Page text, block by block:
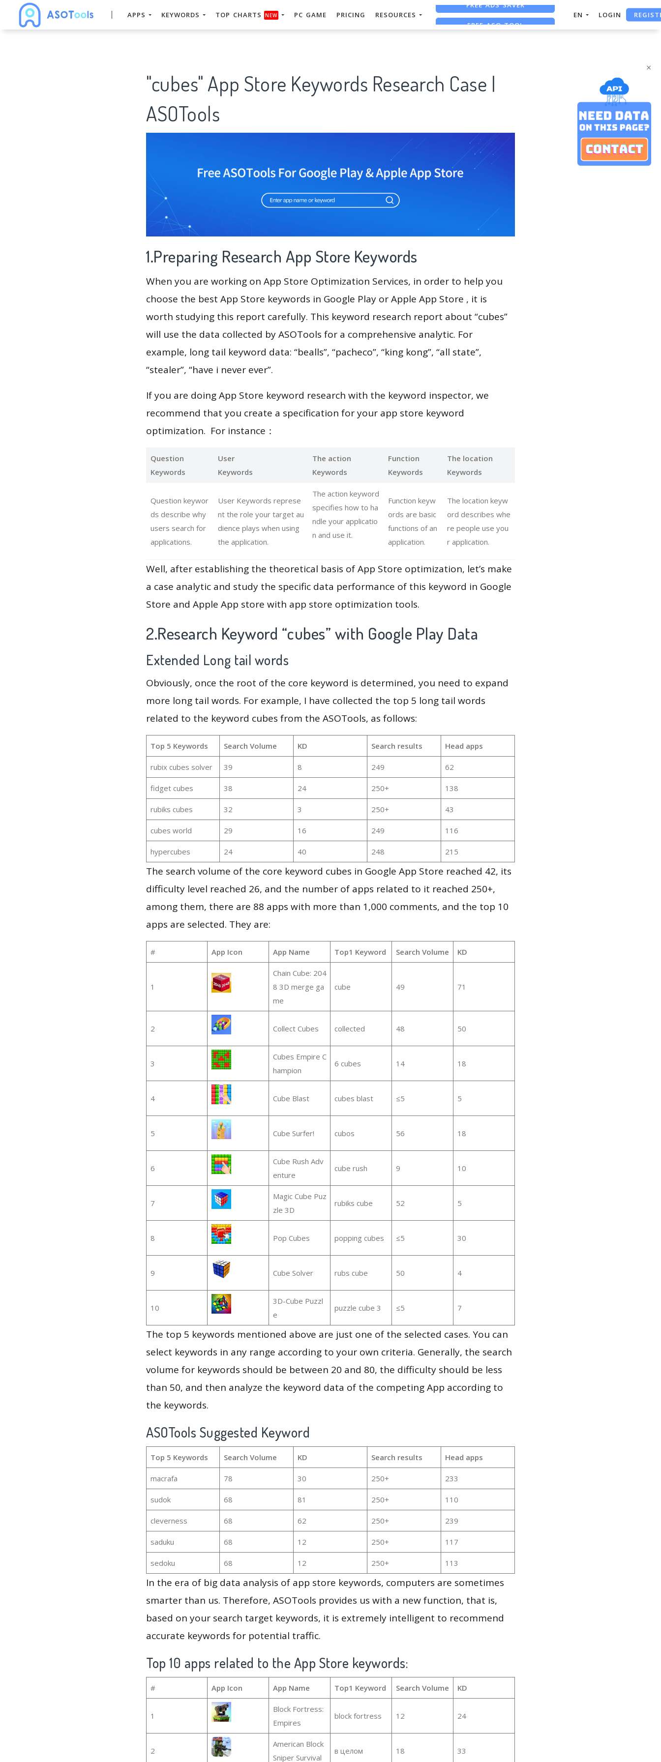
×
APPS KEYWORDS TOP CHARTS NEW PC GAME PRICING RESOURCES FREE ASO TOOL EN LOGIN
"cubes" App Store Keywords Research Case |
ASOTools
1.Preparing Research App Store Keywords
When you are working on App Store Optimization Services, in order to help you
choose the best App Store keywords in Google Play or Apple App Store , it is
worth studying this report carefully. This keyword research report about “cubes”
will use the data collected by ASOTools for a comprehensive analytic. For
example, long tail keyword data: “bealls”, “pacheco”, “king kong”, “all state”,
“stealer”, “have i never ever”.
If you are doing App Store keyword research with the keyword inspector, we
recommend that you create a specification for your app store keyword
optimization. For instance：
Question
Keywords
User
Keywords
The action
Keywords
Function
Keywords
The location
Keywords
Question keywor
ds describe why
users search for
applications.
User Keywords represe
nt the role your target au
dience plays when using
the application.
The action keyword
specifies how to ha
ndle your applicatio
n and use it.
Function keyw
ords are basic
functions of an
application.
The location keyw
ord describes whe
re people use you
r application.
Well, after establishing the theoretical basis of App Store optimization, let’s make
a case analytic and study the specific data performance of this keyword in Google
Store and Apple App store with app store optimization tools.
2.Research Keyword “cubes” with Google Play Data
Extended Long tail words
Obviously, once the root of the core keyword is determined, you need to expand
more long tail words. For example, I have collected the top 5 long tail words
related to the keyword cubes from the ASOTools, as follows:
Top 5 Keywords Search Volume KD Search results Head apps
rubix cubes solver 39 8 249 62
fidget cubes 38 24 250+ 138
rubiks cubes 32 3 250+ 43
cubes world 29 16 249 116
hypercubes 24 40 248 215
The search volume of the core keyword cubes in Google App Store reached 42, its
difficulty level reached 26, and the number of apps related to it reached 250+,
among them, there are 88 apps with more than 1,000 comments, and the top 10
apps are selected. They are:
# App Icon App Name Top1 Keyword Search Volume KD
1
Chain Cube: 204
8 3D merge ga
me
cube 49 71
2 Collect Cubes collected 48 50
3
Cubes Empire C
hampion
6 cubes 14 18
4 Cube Blast cubes blast ≤5 5
5 Cube Surfer! cubos 56 18
6
Cube Rush Adv
enture
cube rush 9 10
7
Magic Cube Puz
zle 3D
rubiks cube 52 5
8 Pop Cubes popping cubes ≤5 30
9 Cube Solver rubs cube 50 4
10
3D-Cube Puzzl
e
puzzle cube 3 ≤5 7
The top 5 keywords mentioned above are just one of the selected cases. You can
select keywords in any range according to your own criteria. Generally, the search
volume for keywords should be between 20 and 80, the difficulty should be less
than 50, and then analyze the keyword data of the competing App according to
the keywords.
ASOTools Suggested Keyword
Top 5 Keywords Search Volume KD Search results Head apps
macrafa 78 30 250+ 233
sudok 68 81 250+ 110
cleverness 68 62 250+ 239
saduku 68 12 250+ 117
sedoku 68 12 250+ 113
In the era of big data analysis of app store keywords, computers are sometimes
smarter than us. Therefore, ASOTools provides us with a new function, that is,
based on your search target keywords, it is extremely intelligent to recommend
accurate keywords for potential traffic.
Top 10 apps related to the App Store keywords:
# App Icon App Name Top1 Keyword Search Volume KD
1
Block Fortress:
Empires
block fortress 12 24
2
American Block
Sniper Survival
в целом 18 33